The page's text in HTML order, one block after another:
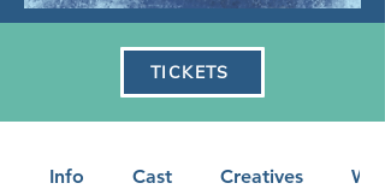
TICKETS
Info Cast Creatives